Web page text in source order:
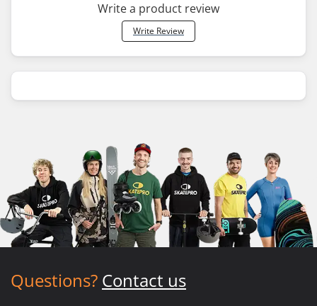
Write a product review
Write Review
Questions? Contact us